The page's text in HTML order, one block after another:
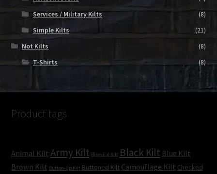
Services / Military Kilts
(8)
Simple Kilts
(21)
Not Kilts
(8)
T-Shirts
(8)
Product tags
Animal Kilt Army Kilt Bisexual Kilt Black Kilt Blue Kilt
Brown Kilt Button-Up Kilt Buttoned Kilt Camouflage Kilt Checked